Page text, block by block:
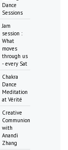
Dance
Sessions
Jam
session :
What
moves
through us
- every Sat
Chakra
Dance
Meditation
at Vérité
Creative
Communion
with
Anandi
Zhang